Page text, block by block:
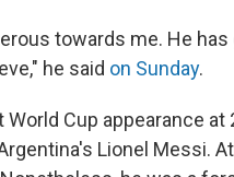
towards me. He
he said on Sunday.
World Cup appearance
Lionel Messi.